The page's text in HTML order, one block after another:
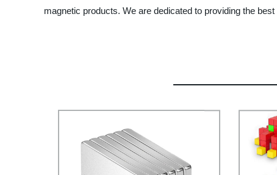
magnetic products. We are dedicated to providing the